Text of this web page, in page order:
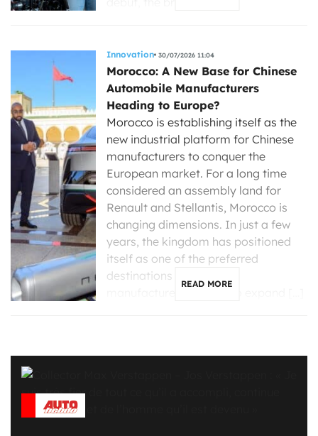
Innovation 30/07/2026 11:04
Morocco: A New Base for Chinese
Automobile Manufacturers
Heading to Europe?
Morocco is establishing itself as the
new industrial platform for Chinese
manufacturers to conquer the
European market. For a long time
considered an assembly land for
Renault and Stellantis, Morocco is
changing dimensions. In just a few
years, the kingdom has positioned
itself as one of the preferred
destinations for Chinese
READ MORE